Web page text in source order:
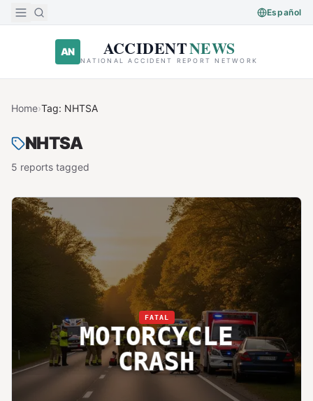
Skip to main content Español
AN ACCIDENTNEWS
NATIONAL ACCIDENT REPORT NETWORK
Home›Tag: NHTSA
NHTSA
5 reports tagged
FATAL
MOTORCYCLE
CRASH